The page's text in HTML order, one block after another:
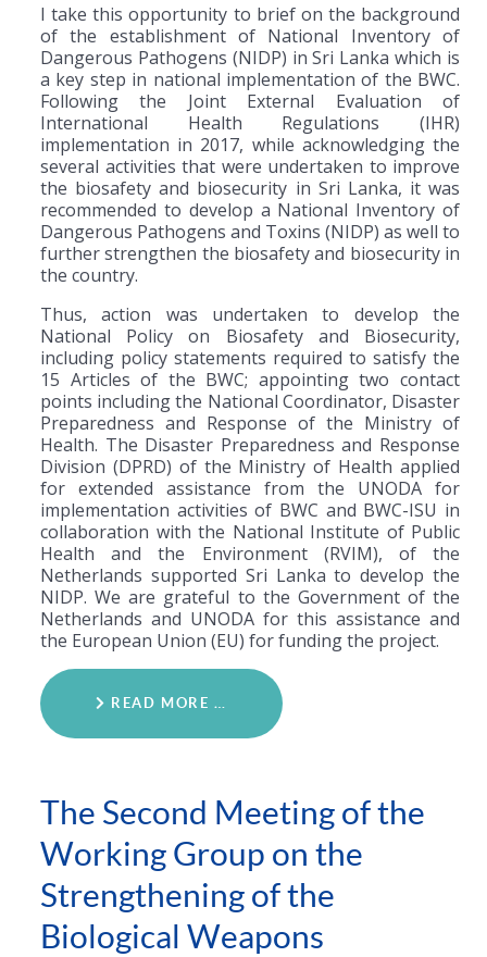
I take this opportunity to brief on the background
of the establishment of National Inventory of
Dangerous Pathogens (NIDP) in Sri Lanka which is
a key step in national implementation of the BWC.
Following the Joint External Evaluation of
International Health Regulations (IHR)
implementation in 2017, while acknowledging the
several activities that were undertaken to improve
the biosafety and biosecurity in Sri Lanka, it was
recommended to develop a National Inventory of
Dangerous Pathogens and Toxins (NIDP) as well to
further strengthen the biosafety and biosecurity in
the country.
Thus, action was undertaken to develop the
National Policy on Biosafety and Biosecurity,
including policy statements required to satisfy the
15 Articles of the BWC; appointing two contact
points including the National Coordinator, Disaster
Preparedness and Response of the Ministry of
Health. The Disaster Preparedness and Response
Division (DPRD) of the Ministry of Health applied
for extended assistance from the UNODA for
implementation activities of BWC and BWC-ISU in
collaboration with the National Institute of Public
Health and the Environment (RVIM), of the
Netherlands supported Sri Lanka to develop the
NIDP. We are grateful to the Government of the
Netherlands and UNODA for this assistance and
the European Union (EU) for funding the project.
READ MORE …
The Second Meeting of the
Working Group on the
Strengthening of the
Biological Weapons